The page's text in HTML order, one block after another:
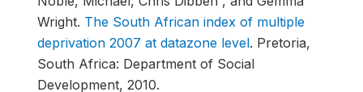
Wright. The South African index of multiple
deprivation 2007 at datazone level. Pretoria,
South Africa: Department of Social
Development, 2010.